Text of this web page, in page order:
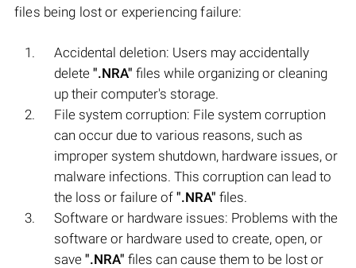
files being lost or experiencing failure:
Accidental deletion: Users may accidentally
delete ".NRA" files while organizing or cleaning
up their computer's storage.
File system corruption: File system corruption
can occur due to various reasons, such as
improper system shutdown, hardware issues, or
malware infections. This corruption can lead to
the loss or failure of ".NRA" files.
Software or hardware issues: Problems with the
software or hardware used to create, open, or
save ".NRA" files can cause them to be lost or